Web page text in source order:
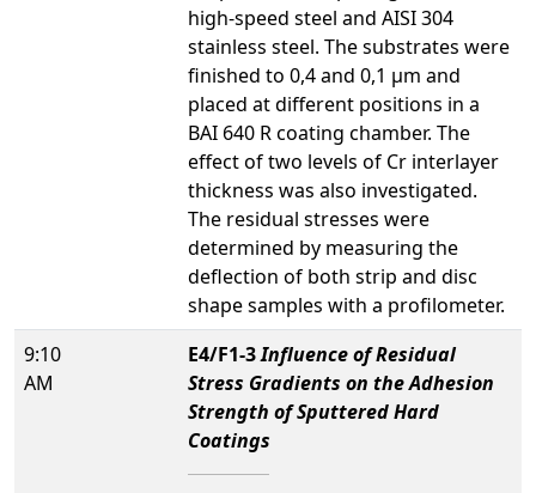
high-speed steel and AISI 304
stainless steel. The substrates were
finished to 0,4 and 0,1 µm and
placed at different positions in a
BAI 640 R coating chamber. The
effect of two levels of Cr interlayer
thickness was also investigated.
The residual stresses were
determined by measuring the
deflection of both strip and disc
shape samples with a profilometer.
9:10
AM
E4/F1-3Influence of Residual
Stress Gradients on the Adhesion
Strength of Sputtered Hard
Coatings